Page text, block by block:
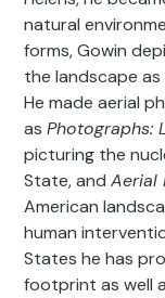
natural
forms, Gowin
the landscape
He made aerial
asPhotographs:
picturing the
State, andAerial
American
human
States he has
footprint as well